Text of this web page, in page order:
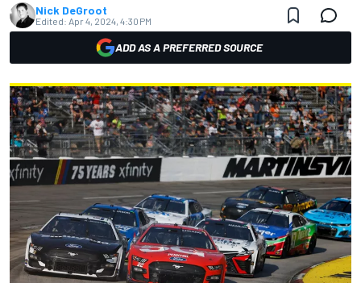
Nick DeGroot
Edited: Apr 4, 2024, 4:30 PM
ADD AS A PREFERRED SOURCE